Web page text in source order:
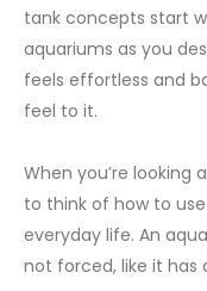
tank concepts start
aquariums as you
feels effortless and
feel to it.
When you’re looking
to think of how to
everyday life. An
not forced, like it has